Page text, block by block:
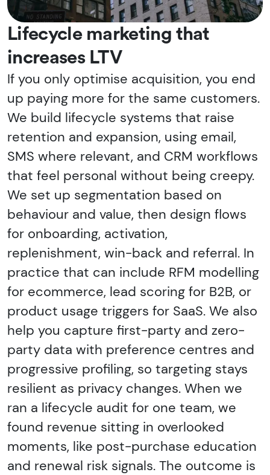
Lifecycle marketing that
increases LTV
If you only optimise acquisition, you end
up paying more for the same customers.
We build lifecycle systems that raise
retention and expansion, using email,
SMS where relevant, and CRM workflows
that feel personal without being creepy.
We set up segmentation based on
behaviour and value, then design flows
for onboarding, activation,
replenishment, win-back and referral. In
practice that can include RFM modelling
for ecommerce, lead scoring for B2B, or
product usage triggers for SaaS. We also
help you capture first-party and zero-
party data with preference centres and
progressive profiling, so targeting stays
resilient as privacy changes. When we
ran a lifecycle audit for one team, we
found revenue sitting in overlooked
moments, like post-purchase education
and renewal risk signals. The outcome is